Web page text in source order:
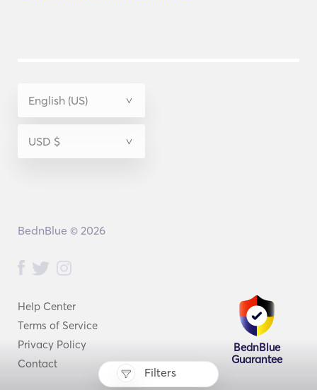
Filters
Help Center
Terms of Service
Privacy Policy
Contact
BednBlue
Guarantee
BednBlue © 2026